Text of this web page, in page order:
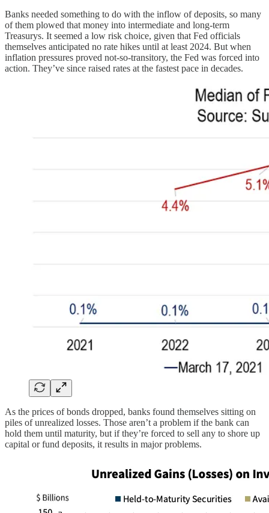
Banks needed something to do with the inflow of deposits, so many
of them plowed that money into intermediate and long-term
Treasurys. It seemed a low risk choice, given that Fed officials
themselves anticipated no rate hikes until at least 2024. But when
inflation pressures proved not-so-transitory, the Fed was forced into
action. They’ve since raised rates at the fastest pace in decades.
As the prices of bonds dropped, banks found themselves sitting on
piles of unrealized losses. Those aren’t a problem if the bank can
hold them until maturity, but if they’re forced to sell any to shore up
capital or fund deposits, it results in major problems.